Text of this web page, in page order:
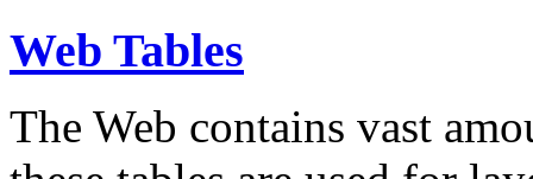
Web Tables
The Web contains vast